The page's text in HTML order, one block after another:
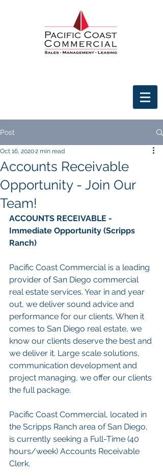
Post
Accounts Receivable
Opportunity - Join Our
Team!
Oct 16, 20202 min read
ACCOUNTS RECEIVABLE -
Immediate Opportunity (Scripps
Ranch)
Pacific Coast Commercial is a leading
provider of San Diego commercial
real estate services. Year in and year
out, we deliver sound advice and
performance for our clients. When it
comes to San Diego real estate, we
know our clients deserve the best and
we deliver it. Large scale solutions,
communication development and
project managing, we offer our clients
the full package.
Pacific Coast Commercial, located in
the Scripps Ranch area of San Diego,
is currently seeking a Full-Time (40
hours/week) Accounts Receivable
Clerk.